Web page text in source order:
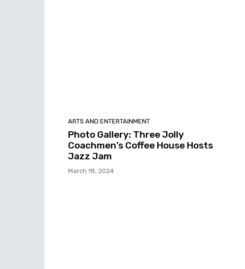
ARTS AND ENTERTAINMENT
Photo Gallery: Three Jolly
Coachmen’s Coffee House Hosts
Jazz Jam
March 18, 2024